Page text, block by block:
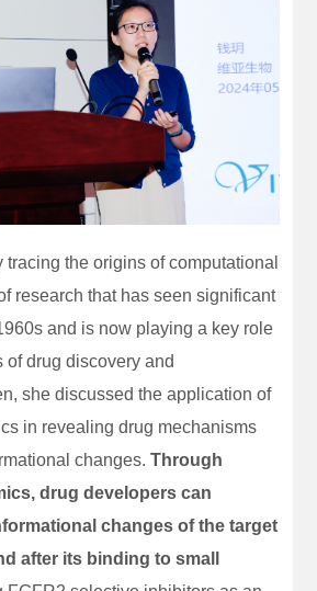
tracing the origins of computational
research that has seen significant
and is now playing a key role
of drug discovery and
she discussed the application of
in revealing drug mechanisms
changes.Through
drug developers can
changes of the target
after its binding to small